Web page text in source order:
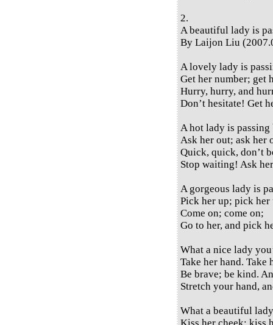
2.
A beautiful lady is
By Laijon Liu
A lovely lady is
Get her number; get
Hurry, hurry, and
Don’t hesitate! Get
A hot lady is passing
Ask her out; ask her
Quick, quick, don’t
Stop waiting! Ask
A gorgeous lady is
Pick her up; pick her
Come on; come on;
Go to her, and pick
What a nice lady
Take her hand. Take
Be brave; be kind.
Stretch your hand,
What a beautiful
Kiss her cheek; kiss